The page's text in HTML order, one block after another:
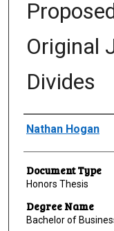
Original
Divides
Author
Nathan Hogan
Document Type
Honors Thesis
Degree Name
Bachelor of